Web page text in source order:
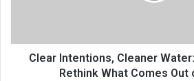
Clear Intentions, Cleaner
Rethink What Comes Out